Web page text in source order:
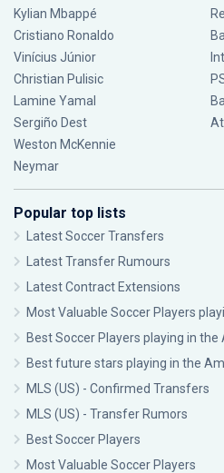
Kylian Mbappé
Cristiano Ronaldo
Vinícius Júnior
Christian Pulisic
Lamine Yamal
Sergiño Dest
Weston McKennie
Neymar
Popular top lists
Latest Soccer Transfers
Latest Transfer Rumours
Latest Contract Extensions
Most Valuable Soccer Players
Best Soccer Players playing in the
Best future stars playing in the
MLS (US) - Confirmed Transfers
MLS (US) - Transfer Rumors
Best Soccer Players
Most Valuable Soccer Players